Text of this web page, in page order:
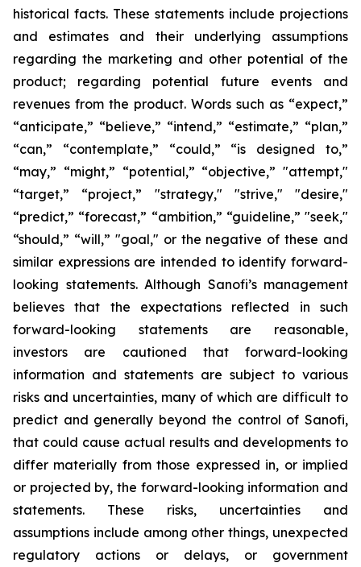
historical facts. These statements include projections
and estimates and their underlying assumptions
regarding the marketing and other potential of the
product; regarding potential future events and
revenues from the product. Words such as “expect,”
“anticipate,” “believe,” “intend,” “estimate,” “plan,”
“can,” “contemplate,” “could,” “is designed to,”
“may,” “might,” “potential,” “objective,” "attempt,"
“target,” “project,” "strategy," "strive," "desire,"
“predict,” “forecast,” “ambition,” “guideline,” "seek,"
“should,” “will,” "goal," or the negative of these and
similar expressions are intended to identify forward-
looking statements. Although Sanofi’s management
believes that the expectations reflected in such
forward-looking statements are reasonable,
investors are cautioned that forward-looking
information and statements are subject to various
risks and uncertainties, many of which are difficult to
predict and generally beyond the control of Sanofi,
that could cause actual results and developments to
differ materially from those expressed in, or implied
or projected by, the forward-looking information and
statements. These risks, uncertainties and
assumptions include among other things, unexpected
regulatory actions or delays, or government